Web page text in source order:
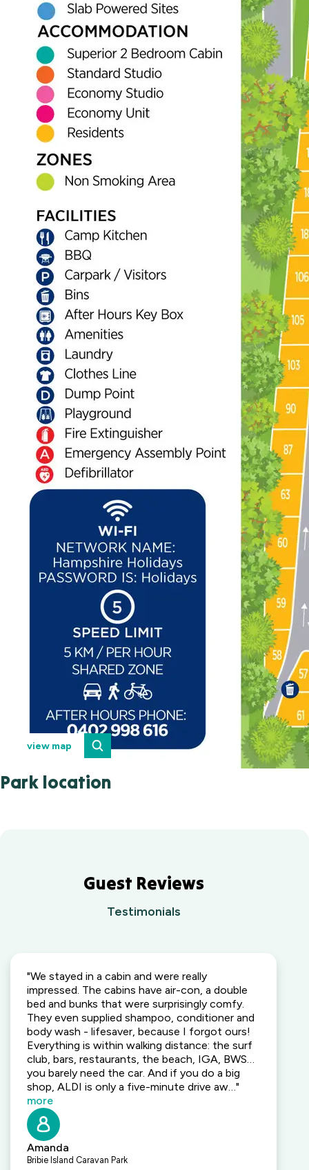
view map
Park location
Guest Reviews
Testimonials
"We stayed in a cabin and were really
impressed. The cabins have air-con, a double
bed and bunks that were surprisingly comfy.
They even supplied shampoo, conditioner and
body wash - lifesaver, because I forgot ours!
Everything is within walking distance: the surf
club, bars, restaurants, the beach, IGA, BWS…
you barely need the car. And if you do a big
shop, ALDI is only a five-minute drive aw…"
more
Amanda
Bribie Island Caravan Park